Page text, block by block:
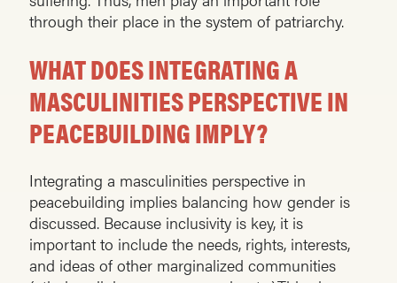
through their place in the system of patriarchy.
WHAT DOES INTEGRATING A
MASCULINITIES PERSPECTIVE IN
PEACEBUILDING IMPLY?
Integrating a masculinities perspective in
peacebuilding implies balancing how gender is
discussed. Because inclusivity is key, it is
important to include the needs, rights, interests,
and ideas of other marginalized communities